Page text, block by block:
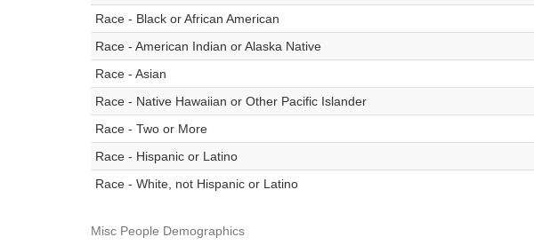
Race - Black or African American
Race - American Indian or Alaska Native
Race - Asian
Race - Native Hawaiian or Other Pacific Islander
Race - Two or More
Race - Hispanic or Latino
Race - White, not Hispanic or Latino
Misc People Demographics